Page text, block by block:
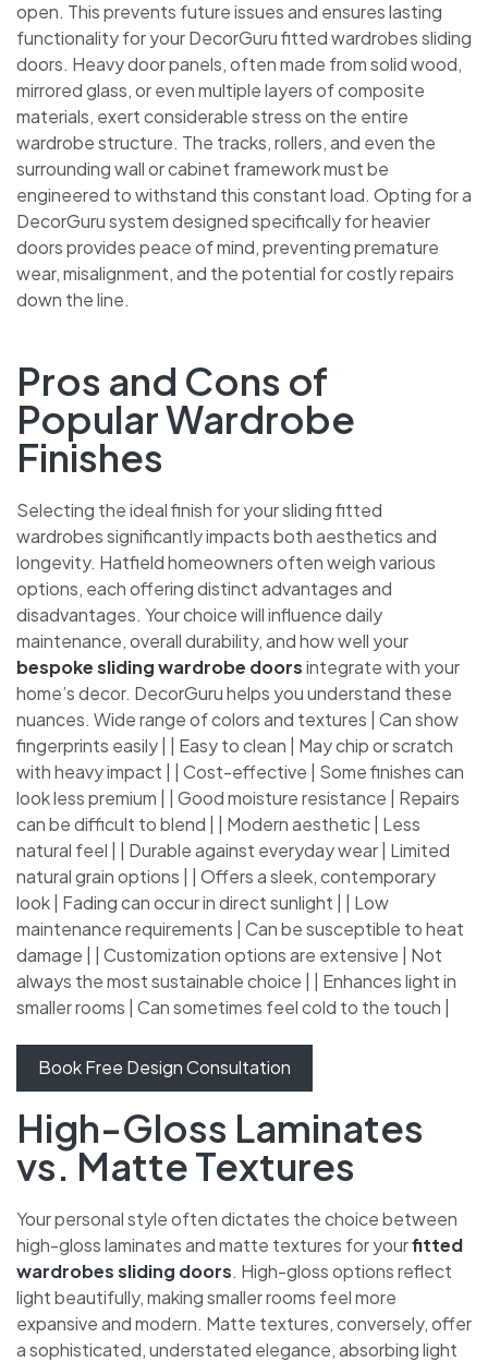
open. This prevents future issues and ensures lasting
functionality for your DecorGuru fitted wardrobes
sliding doors. Heavy door panels, often made from solid
wood, mirrored glass, or even multiple layers of
composite materials, exert considerable stress on the
entire wardrobe structure. The tracks, rollers, and even
the surrounding wall or cabinet framework must be
engineered to withstand this constant load. Opting for
a DecorGuru system designed specifically for heavier
doors provides peace of mind, preventing premature
wear, misalignment, and the potential for costly repairs
down the line.
Pros and Cons of
Popular Wardrobe
Finishes
Selecting the ideal finish for your sliding fitted
wardrobes significantly impacts both aesthetics and
longevity. Hatfield homeowners often weigh various
options, each offering distinct advantages and
disadvantages. Your choice will influence daily
maintenance, overall durability, and how well your
bespoke sliding wardrobe doorsintegrate with your
home’s decor. DecorGuru helps you understand these
nuances. Wide range of colors and textures | Can show
fingerprints easily | | Easy to clean | May chip or scratch
with heavy impact | | Cost-effective | Some finishes can
look less premium | | Good moisture resistance | Repairs
can be difficult to blend | | Modern aesthetic | Less
natural feel | | Durable against everyday wear | Limited
natural grain options | | Offers a sleek, contemporary
look | Fading can occur in direct sunlight | | Low
maintenance requirements | Can be susceptible to heat
damage | | Customization options are extensive | Not
always the most sustainable choice | | Enhances light in
smaller rooms | Can sometimes feel cold to the touch |
Book Free Design Consultation
High-Gloss Laminates
vs. Matte Textures
Your personal style often dictates the choice between
high-gloss laminates and matte textures for yourfitted
wardrobes sliding doors. High-gloss options reflect
light beautifully, making smaller rooms feel more
expansive and modern. Matte textures, conversely,
offer a sophisticated, understated elegance, absorbing